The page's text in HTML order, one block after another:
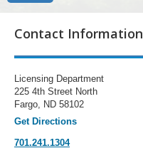
Contact Information
Licensing Department
225 4th Street North
Fargo, ND 58102
Get Directions
701.241.1304